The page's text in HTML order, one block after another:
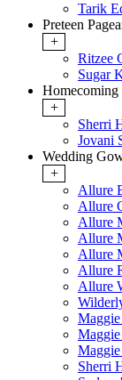
Tarik
Preteen
+
Ritzee
Sugar
Homecoming
+
Sherri
Jovani
Wedding
+
Allure
Allure
Allure
Allure
Allure
Allure
Allure
Sherri